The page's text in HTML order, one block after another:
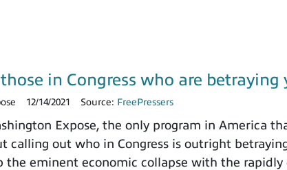
in Congress who are
12/14/2021 Source: FreePressers
Expose, the only program in America
calling out who in Congress is outright
the eminent economic collapse with the